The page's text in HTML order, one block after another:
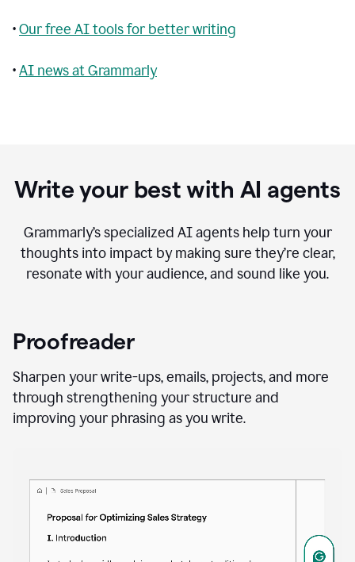
•Our free AI tools for better writing
•AI news at Grammarly
Write your best with AI agents
Grammarly’s specialized AI agents help turn your
thoughts into impact by making sure they’re clear,
resonate with your audience, and sound like you.
Proofreader
Sharpen your write-ups, emails, projects, and more
through strengthening your structure and
improving your phrasing as you write.